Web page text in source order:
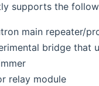
supports the
main repeater/
bridge that
relay module